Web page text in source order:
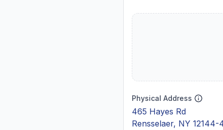
Physical Address
465 Hayes Rd
Rensselaer, NY 12144-